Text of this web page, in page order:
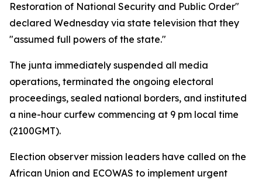
Restoration of National Security and Public Order"
declared Wednesday via state television that they
"assumed full powers of the state."
The junta immediately suspended all media
operations, terminated the ongoing electoral
proceedings, sealed national borders, and instituted
a nine-hour curfew commencing at 9 pm local time
(2100GMT).
Election observer mission leaders have called on the
African Union and ECOWAS to implement urgent